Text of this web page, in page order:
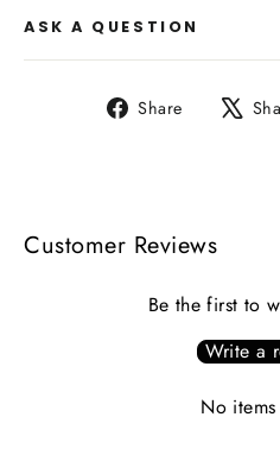
ASK A QUESTION
Share
Share
Customer Reviews
Be the first to
Write a
No